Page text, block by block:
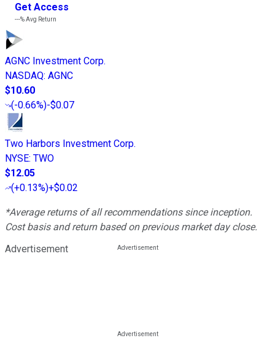
Get Access
---%Avg Return
AGNC Investment Corp.
NASDAQ: AGNC
$10.60
(-0.66%)-$0.07
Two Harbors Investment Corp.
NYSE: TWO
$12.05
(+0.13%)+$0.02
*Average returns of all recommendations since inception.
Cost basis and return based on previous market day close.
Advertisement